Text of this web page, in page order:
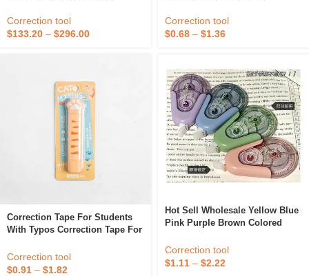
Diagnostic Tool For TPMS Tire
Pressure Monitoring
Correction tool
$133.20 – $296.00
Color Correction Tape Macaron
Color Bag
Correction tool
$0.68 – $1.36
Correction Tape For Students
With Typos Correction Tape For
Affordable Suit
Correction tool
$0.91 – $1.82
Hot Sell Wholesale Yellow Blue
Pink Purple Brown Colored
Correction Tape Correcting
Tape For Typewriter
Correction tool
$1.11 – $2.22